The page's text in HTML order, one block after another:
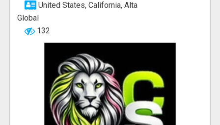
United States, California, Alta
Global
132